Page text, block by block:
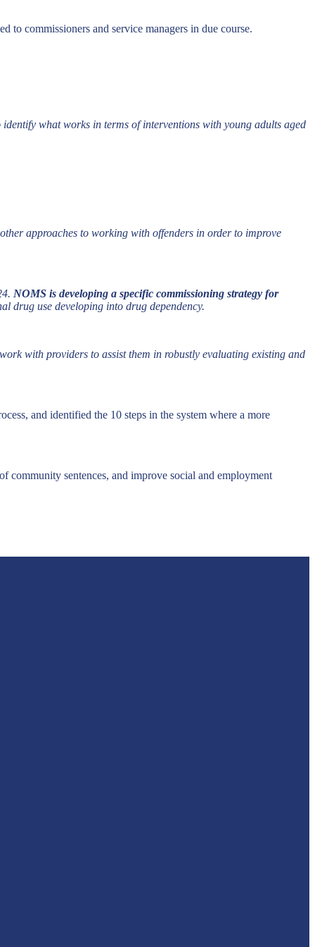
to commissioners and service managers in due course.
what works in terms of interventions with young adults aged
approaches to working with offenders in order to improve
NOMS is developing a specific commissioning strategy for
drug use developing into drug dependency.
with providers to assist them in robustly evaluating existing and
and identified the 10 steps in the system where a more
community sentences, and improve social and employment